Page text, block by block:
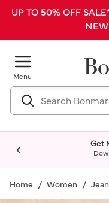
UP TO 50% OFF
Menu
Get
Home Women